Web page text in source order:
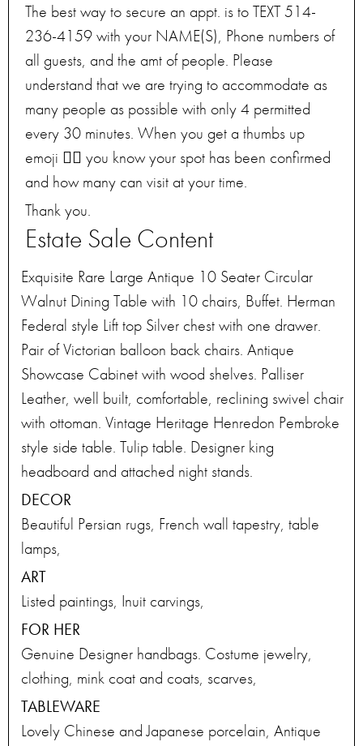
The best way to secure an appt. is to TEXT 514-
236-4159 with your NAME(S), Phone numbers of
all guests, and the amt of people. Please
understand that we are trying to accommodate as
many people as possible with only 4 permitted
every 30 minutes. When you get a thumbs up
emoji 👍🏻 you know your spot has been confirmed
and how many can visit at your time.
Thank you.
Estate Sale Content
Exquisite Rare Large Antique 10 Seater Circular
Walnut Dining Table with 10 chairs, Buffet. Herman
Federal style Lift top Silver chest with one drawer.
Pair of Victorian balloon back chairs. Antique
Showcase Cabinet with wood shelves. Palliser
Leather, well built, comfortable, reclining swivel chair
with ottoman. Vintage Heritage Henredon Pembroke
style side table. Tulip table. Designer king
headboard and attached night stands.
DECOR
Beautiful Persian rugs, French wall tapestry, table
lamps,
ART
Listed paintings, Inuit carvings,
FOR HER
Genuine Designer handbags. Costume jewelry,
clothing, mink coat and coats, scarves,
TABLEWARE
Lovely Chinese and Japanese porcelain, Antique